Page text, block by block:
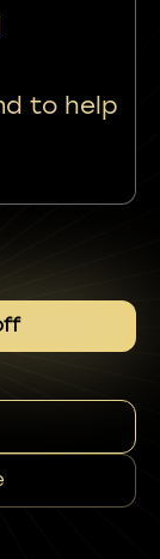
to help